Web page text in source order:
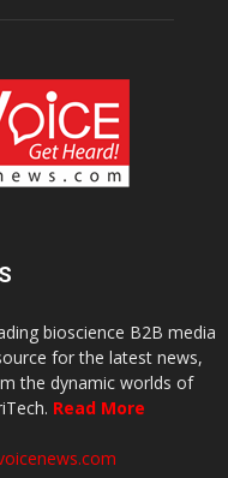
bioscience B2B media
for the latest news,
the dynamic worlds of
Read More